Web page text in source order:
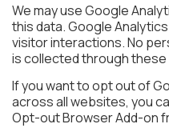
We may use Google
this data. Google
visitor interactions. No
is collected through
If you want to opt out of
across all websites, you
Opt-out Browser Add-on